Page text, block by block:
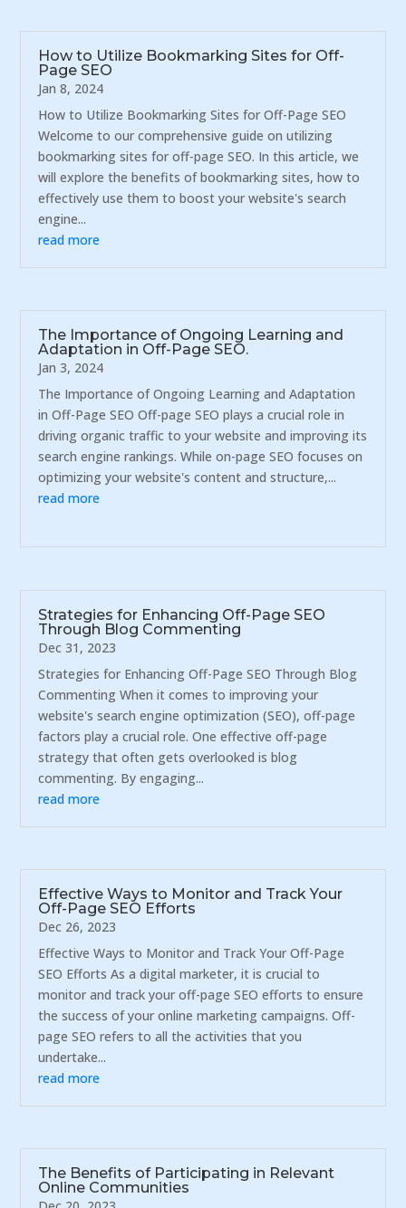
How to Utilize Bookmarking Sites for Off-
Page SEO
Jan 8, 2024
How to Utilize Bookmarking Sites for Off-Page SEO
Welcome to our comprehensive guide on utilizing
bookmarking sites for off-page SEO. In this article, we
will explore the benefits of bookmarking sites, how to
effectively use them to boost your website's search
engine...
read more
The Importance of Ongoing Learning and
Adaptation in Off-Page SEO.
Jan 3, 2024
The Importance of Ongoing Learning and Adaptation
in Off-Page SEO Off-page SEO plays a crucial role in
driving organic traffic to your website and improving its
search engine rankings. While on-page SEO focuses on
optimizing your website's content and structure,...
read more
Strategies for Enhancing Off-Page SEO
Through Blog Commenting
Dec 31, 2023
Strategies for Enhancing Off-Page SEO Through Blog
Commenting When it comes to improving your
website's search engine optimization (SEO), off-page
factors play a crucial role. One effective off-page
strategy that often gets overlooked is blog
commenting. By engaging...
read more
Effective Ways to Monitor and Track Your
Off-Page SEO Efforts
Dec 26, 2023
Effective Ways to Monitor and Track Your Off-Page
SEO Efforts As a digital marketer, it is crucial to
monitor and track your off-page SEO efforts to ensure
the success of your online marketing campaigns. Off-
page SEO refers to all the activities that you
undertake...
read more
The Benefits of Participating in Relevant
Online Communities